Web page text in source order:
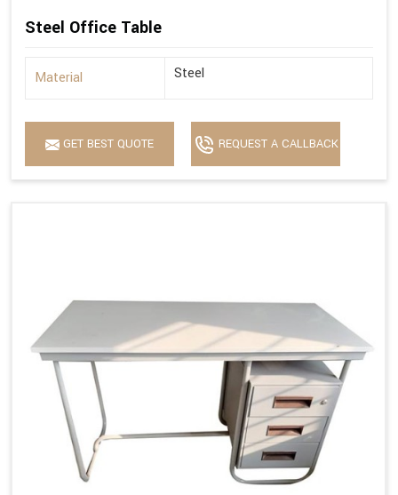
Steel Office Table
Material Steel
GET BEST QUOTE REQUEST A CALLBACK